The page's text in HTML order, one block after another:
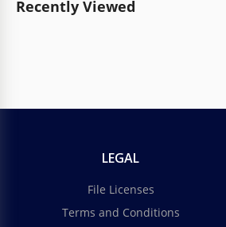
Recently Viewed
LEGAL
File Licenses
Terms and Conditions